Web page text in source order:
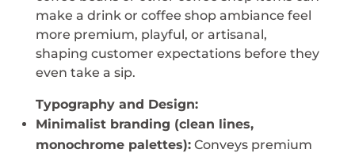
make a drink or coffee shop ambiance feel
more premium, playful, or artisanal,
shaping customer expectations before they
even take a sip.
Typography and Design:
Minimalist branding (clean lines,
monochrome palettes):Conveys premium